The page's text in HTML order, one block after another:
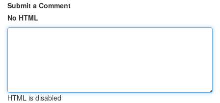
Submit a Comment
No HTML
HTML is disabled